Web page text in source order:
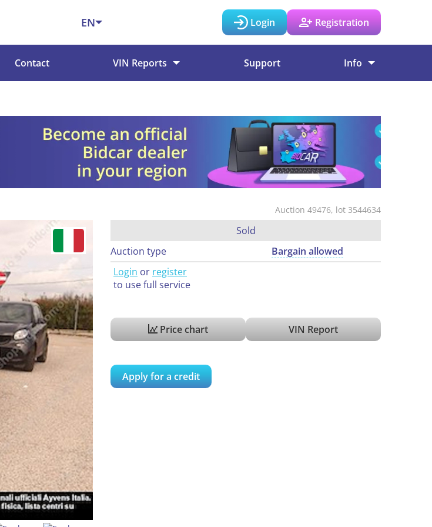
EN Login Registration
Contact VIN Reports Support Info
Auction 49476, lot 3544634
Sold
Auction type
Bargain allowed
Login or register
to use full service
Price chart VIN Report
Apply for a credit